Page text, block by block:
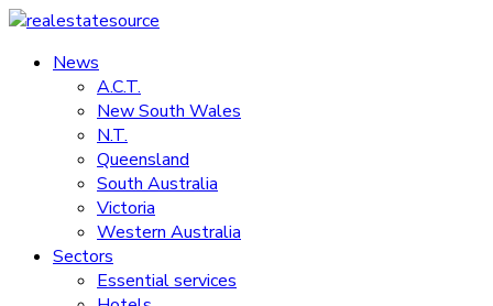
Skip
content
realestatesource
Commercial
residential
News
A.C.T.
New South Wales
N.T.
Queensland
South Australia
Victoria
Western Australia
Sectors
Essential services